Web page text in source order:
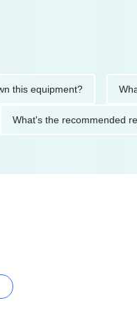
equipment? What
What's the